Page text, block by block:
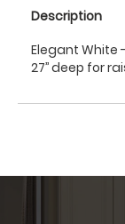
Description
Elegant White
27’’ deep for